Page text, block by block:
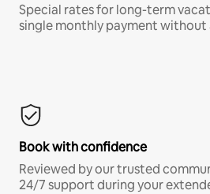
Special rates for long-term
single monthly payment
Book with confidence
Reviewed by our trusted
24/7 support during your